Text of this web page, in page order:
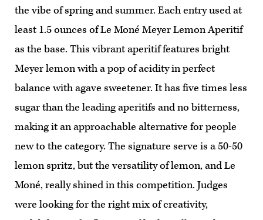
the vibe of spring and summer. Each entry used at
least 1.5 ounces of Le Moné Meyer Lemon Aperitif
as the base. This vibrant aperitif features bright
Meyer lemon with a pop of acidity in perfect
balance with agave sweetener. It has five times less
sugar than the leading aperitifs and no bitterness,
making it an approachable alternative for people
new to the category. The signature serve is a 50-50
lemon spritz, but the versatility of lemon, and Le
Moné, really shined in this competition. Judges
were looking for the right mix of creativity,